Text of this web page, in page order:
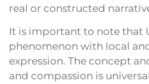
real or constructed
It is important to note that
phenomenon with local
expression. The concept
and compassion is